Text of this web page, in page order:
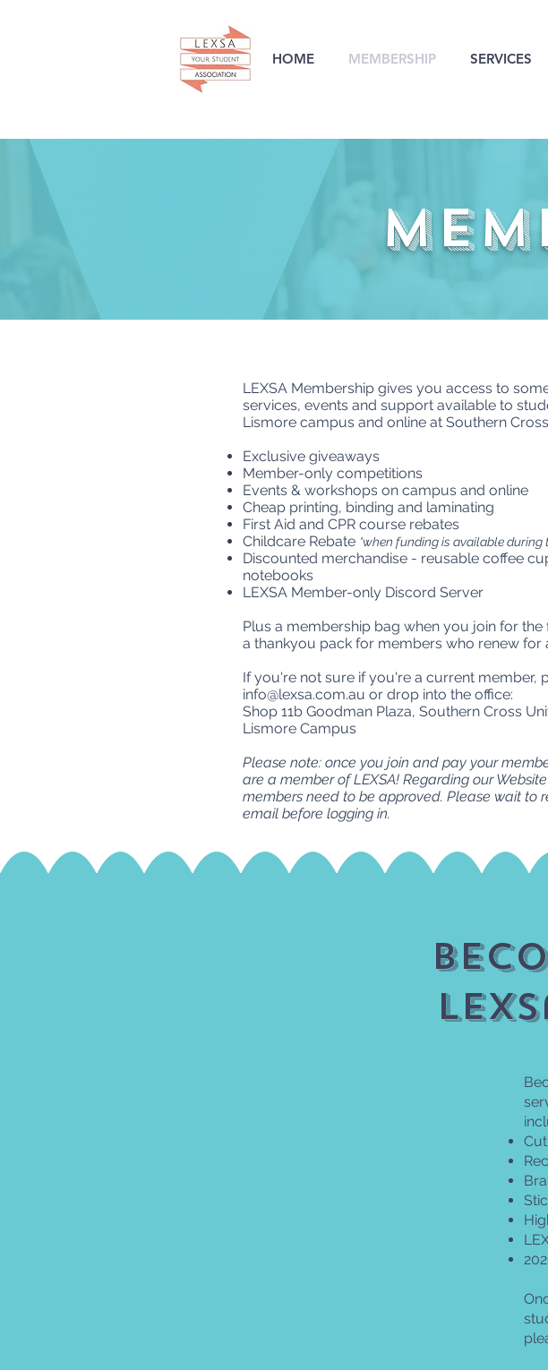
HOME MEMBERSHIP SERVICES
LEXSA Membership gives you access to
services, events and support available to
Lismore campus and online at Southern
Exclusive giveaways
Member-only competitions
Events & workshops on campus and online
Cheap printing, binding and laminating
First Aid and CPR course rebates
Childcare Rebate *when funding is available during
Discounted merchandise - reusable coffee
notebooks
LEXSA Member-only Discord Server
Plus a membership bag when you join for the
a thankyou pack for members who renew for
If you're not sure if you're a current member,
info@lexsa.com.au or drop into the office:
Shop 11b Goodman Plaza, Southern Cross
Lismore Campus
Please note: once you join and pay your
are a member of LEXSA! Regarding our
members need to be approved. Please wait to
email before logging in.